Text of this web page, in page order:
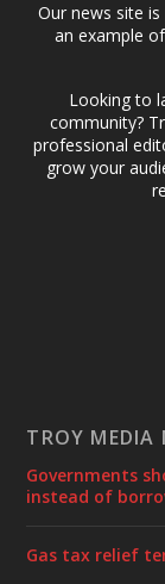
Our news site
an example
Looking to
community?
professional
grow your
TROY MEDIA
Governments
instead of
Gas tax relief